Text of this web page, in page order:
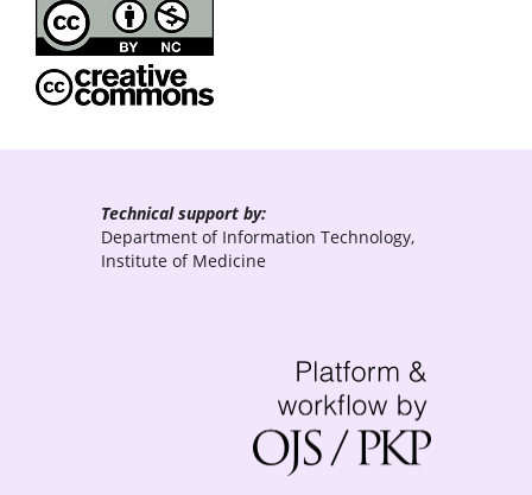
Technical support by:
Department of Information Technology,
Institute of Medicine